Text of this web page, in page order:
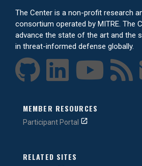
The Center is a non-profit research
consortium operated by MITRE. The
advance the state of the art and the
in threat-informed defense globally.
MEMBER RESOURCES
Participant Portal
RELATED SITES